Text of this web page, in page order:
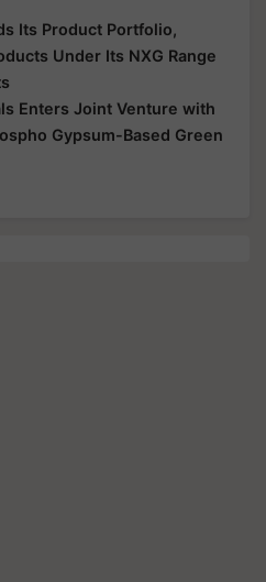
Its Product Portfolio,
Under Its NXG Range
Enters Joint Venture with
Gypsum-Based Green